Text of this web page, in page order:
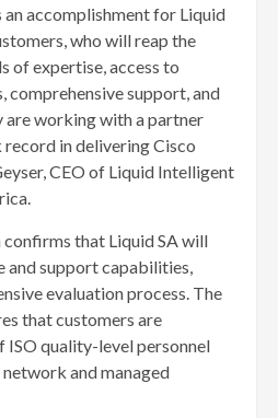
an accomplishment for Liquid
who will reap the
of expertise, access to
comprehensive support, and
are working with a partner
in delivering Cisco
CEO of Liquid Intelligent
that Liquid SA will
and support capabilities,
evaluation process. The
that customers are
ISO quality-level personnel
and managed